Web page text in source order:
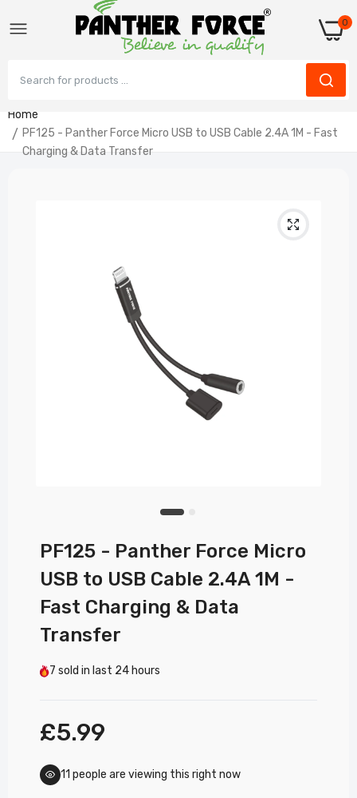
0
Home
PF125 - Panther Force Micro USB to USB Cable 2.4A 1M - Fast
Charging & Data Transfer
PF125 - Panther Force Micro
USB to USB Cable 2.4A 1M -
Fast Charging & Data
Transfer
7 sold in last 24 hours
£5.99
11 people are viewing this right now